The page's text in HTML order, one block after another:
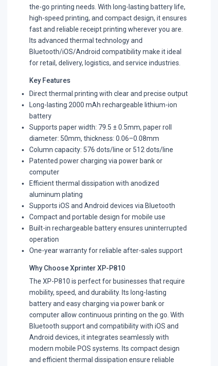
the-go printing needs. With long-lasting battery life,
high-speed printing, and compact design, it ensures
fast and reliable receipt printing wherever you are.
Its advanced thermal technology and
Bluetooth/iOS/Android compatibility make it ideal
for retail, delivery, logistics, and service industries.
Key Features
Direct thermal printing with clear and precise output
Long-lasting 2000 mAh rechargeable lithium-ion
battery
Supports paper width: 79.5 ± 0.5mm, paper roll
diameter: 50mm, thickness: 0.06–0.08mm
Column capacity: 576 dots/line or 512 dots/line
Patented power charging via power bank or
computer
Efficient thermal dissipation with anodized
aluminum plating
Supports iOS and Android devices via Bluetooth
Compact and portable design for mobile use
Built-in rechargeable battery ensures uninterrupted
operation
One-year warranty for reliable after-sales support
Why Choose Xprinter XP-P810
The XP-P810 is perfect for businesses that require
mobility, speed, and durability. Its long-lasting
battery and easy charging via power bank or
computer allow continuous printing on the go. With
Bluetooth support and compatibility with iOS and
Android devices, it integrates seamlessly with
modern mobile POS systems. Its compact design
and efficient thermal dissipation ensure reliable